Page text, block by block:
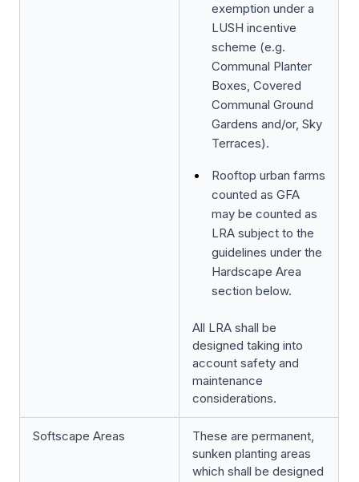
exemption under a
LUSH incentive
scheme (e.g.
Communal Planter
Boxes, Covered
Communal Ground
Gardens and/or, Sky
Terraces).
Rooftop urban farms
counted as GFA
may be counted as
LRA subject to the
guidelines under the
Hardscape Area
section below.
All LRA shall be
designed taking into
account safety and
maintenance
considerations.
Softscape Areas
These are permanent,
sunken planting areas
which shall be designed